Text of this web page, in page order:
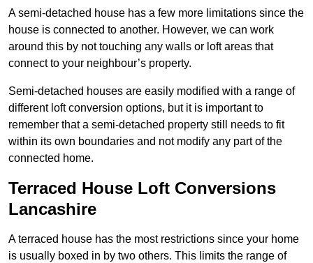
A semi-detached house has a few more limitations since the
house is connected to another. However, we can work
around this by not touching any walls or loft areas that
connect to your neighbour’s property.
Semi-detached houses are easily modified with a range of
different loft conversion options, but it is important to
remember that a semi-detached property still needs to fit
within its own boundaries and not modify any part of the
connected home.
Terraced House Loft Conversions
Lancashire
A terraced house has the most restrictions since your home
is usually boxed in by two others. This limits the range of